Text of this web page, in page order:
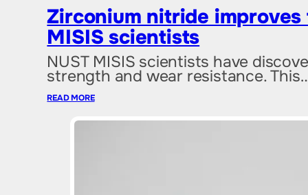
Zirconium nitride
MISIS scientists
NUST MISIS scientists have
strength and wear resistance.
READ MORE